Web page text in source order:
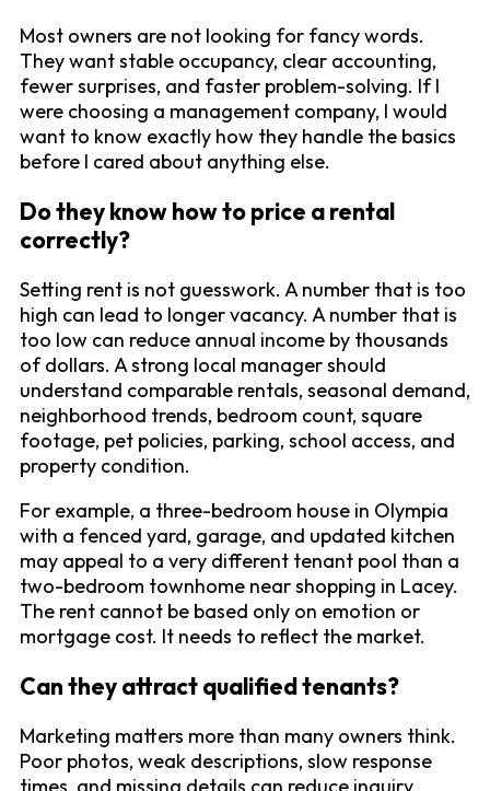
Most owners are not looking for fancy words.
They want stable occupancy, clear accounting,
fewer surprises, and faster problem-solving. If I
were choosing a management company, I would
want to know exactly how they handle the basics
before I cared about anything else.
Do they know how to price a rental
correctly?
Setting rent is not guesswork. A number that is too
high can lead to longer vacancy. A number that is
too low can reduce annual income by thousands
of dollars. A strong local manager should
understand comparable rentals, seasonal demand,
neighborhood trends, bedroom count, square
footage, pet policies, parking, school access, and
property condition.
For example, a three-bedroom house in Olympia
with a fenced yard, garage, and updated kitchen
may appeal to a very different tenant pool than a
two-bedroom townhome near shopping in Lacey.
The rent cannot be based only on emotion or
mortgage cost. It needs to reflect the market.
Can they attract qualified tenants?
Marketing matters more than many owners think.
Poor photos, weak descriptions, slow response